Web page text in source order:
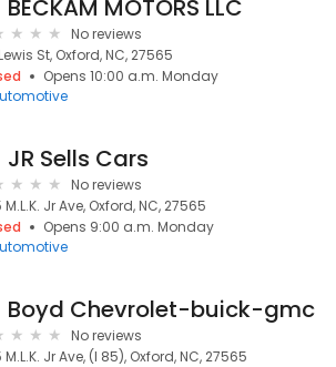
BECKAM MOTORS LLC
No reviews
St, Oxford, NC, 27565
Opens 10:00 a.m. Monday
JR Sells Cars
No reviews
M.L.K. Jr Ave, Oxford, NC, 27565
Opens 9:00 a.m. Monday
Boyd Chevrolet-buick-gmc
No reviews
M.L.K. Jr Ave, (I 85), Oxford, NC, 27565